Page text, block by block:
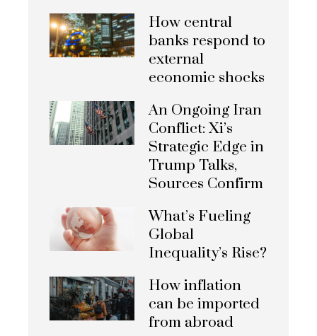
How central
banks respond to
external
economic shocks
An Ongoing Iran
Conflict: Xi’s
Strategic Edge in
Trump Talks,
Sources Confirm
What’s Fueling
Global
Inequality’s Rise?
How inflation
can be imported
from abroad